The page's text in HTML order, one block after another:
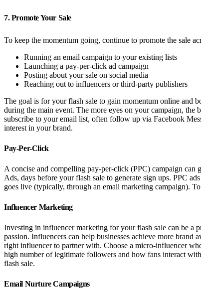
7. Promote Your Sale
To keep the momentum going, continue to promote the sale
Running an email campaign to your existing lists
Launching a pay-per-click ad campaign
Posting about your sale on social media
Reaching out to influencers or third-party publishers
The goal is for your flash sale to gain momentum online and
during the main event. The more eyes on your campaign,
subscribe to your email list, often follow up via Facebook
interest in your brand.
Pay-Per-Click
A concise and compelling pay-per-click (PPC) campaign can
Ads, days before your flash sale to generate sign ups. PPC
goes live (typically, through an email marketing campaign).
Influencer Marketing
Investing in influencer marketing for your flash sale can be a
passion. Influencers can help businesses achieve more
right influencer to partner with. Choose a micro-influencer
high number of legitimate followers and how fans interact
flash sale.
Email Nurture Campaigns